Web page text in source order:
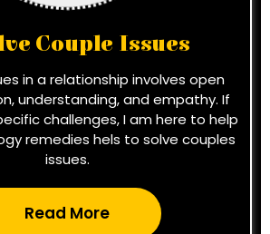
Couple Issues
in a relationship involves open
understanding, and empathy. If
challenges, I am here to help
remedies hels to solve couples
issues.
Read More